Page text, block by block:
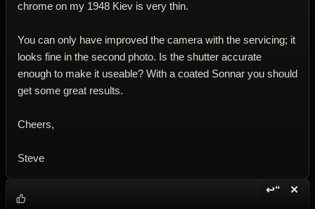
chrome on my 1948 Kiev is very thin.
You can only have improved the camera with the servicing; it
looks fine in the second photo. Is the shutter accurate
enough to make it useable? With a coated Sonnar you should
get some great results.
Cheers,
Steve
↩“ ✕